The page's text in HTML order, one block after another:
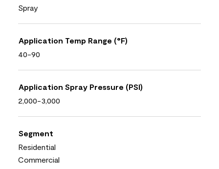
Spray
Application Temp Range (°F)
40-90
Application Spray Pressure (PSI)
2,000-3,000
Segment
Residential
Commercial